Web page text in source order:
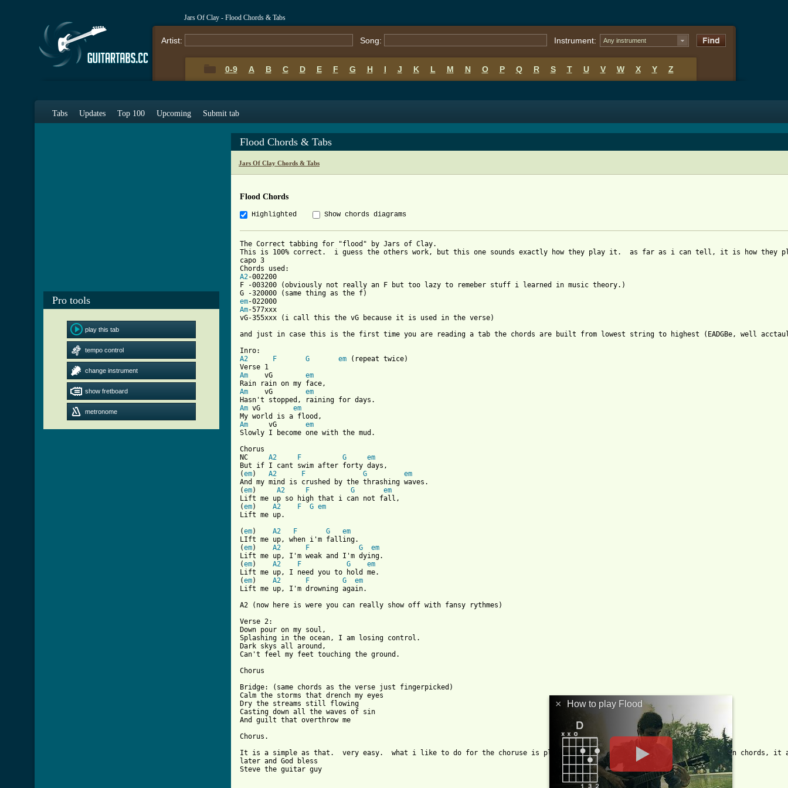
Jars Of Clay - Flood Chords & Tabs
Artist: Song: Instrument: Any instrument
0-9 A B C D E F G H I J K L M N O P Q R S T U V W X Y Z
Tabs Updates Top 100 Upcoming Submit tab
Pro tools
play this tab
tempo control
change instrument
show fretboard
metronome
Flood Chords & Tabs
Jars Of Clay Chords & Tabs
Flood Chords
Highlighted Show chords diagrams
The Correct tabbing for "flood" by Jars of Clay.
This is 100% correct.  i guess the others work, but this one sounds exactly how they play it.  as far as i can tell, it is how they
capo 3
A2-002200
F -003200 (obviously not really an F but too lazy to remeber stuff i learned in music theory.)
em
Am-577xxx
vG-355xxx (i call this the vG because it is used in the verse)
and just in case this is the first time you are reading a tab the chords are built from lowest string to highest (EADGBe, well
A2
F G em (repeat twice)
Am
    vG
em
Am
    vG
em
Am vG em
Am
     vG
em
Chorus
NC A2 F G
em
But if I cant swim after forty days,
(em) A2 F G
em
And my mind is crushed by the thrashing waves.
(em) A2 F G
em
Lift me up so high that i can not fall,
(em) A2 F G em
Lift me up.
(em) A2 F G
em
LIft me up, when i'm falling.
(em) A2 F G
em
Lift me up, I'm weak and I'm dying.
(em) A2 F G
em
Lift me up, I need you to hold me.
(em) A2 F G
em
Lift me up, I'm drowning again.
A2 (now here is were you can really show off with fansy rythmes)
Verse 2:
Down pour on my soul,
Splashing in the ocean, I am losing control.
Dark skys all around,
Can't feel my feet touching the ground.
Chorus
Bridge: (same chords as the verse just fingerpicked)
Calm the storms that drench my eyes
Dry the streams still flowing
Casting down all the waves of sin
And guilt that overthrow me
Chorus.
It is a simple as that.  very easy.  what i like to do for the choruse is play a half of beat of all open strings between chords, it
later and God bless
Steve the guitar guy
× How to play Flood